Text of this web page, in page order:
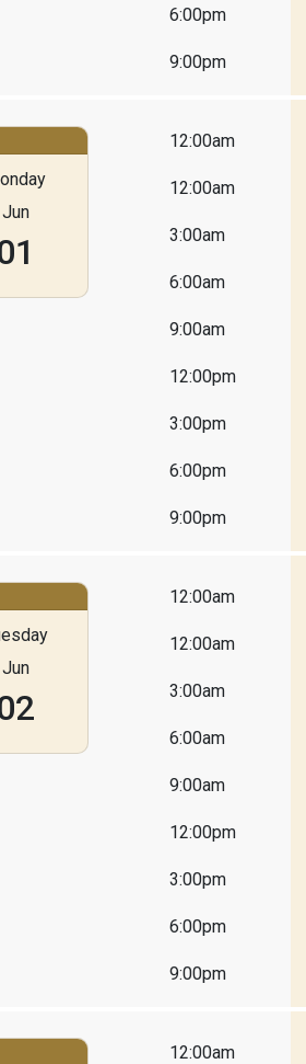
6:00pm
9:00pm
Jun
12:00am
12:00am
3:00am
6:00am
9:00am
12:00pm
3:00pm
6:00pm
9:00pm
Jun
12:00am
12:00am
3:00am
6:00am
9:00am
12:00pm
3:00pm
6:00pm
9:00pm
12:00am